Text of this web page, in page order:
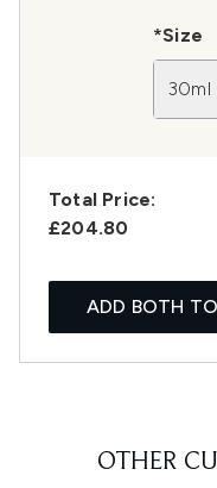
*Size
30ml
Total Price:
£204.80
ADD BOTH
OTHER